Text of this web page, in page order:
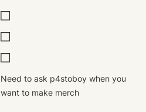
Need to ask p4stoboy when you
want to make merch